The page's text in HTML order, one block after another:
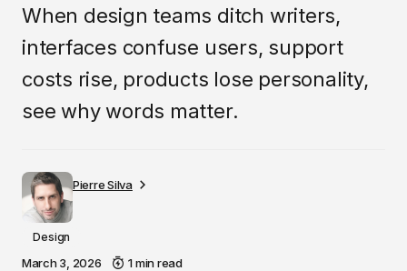
When design teams ditch writers,
interfaces confuse users, support
costs rise, products lose personality,
see why words matter.
Pierre Silva
Design
March 3, 2026 1 min read